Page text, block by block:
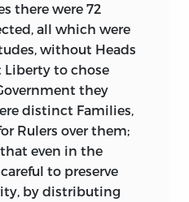
there were 72
all which were
without Heads
Liberty to chose
they
distinct Families,
Rulers over them;
even in the
to preserve
by distributing